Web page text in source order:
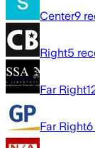
Center9
Right5
Far Right
Far Right6